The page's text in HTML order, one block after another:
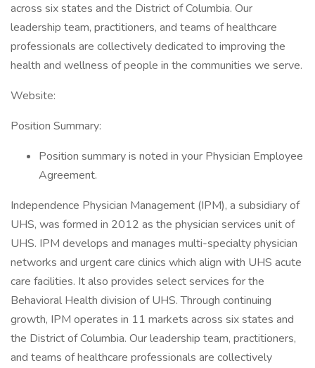
across six states and the District of Columbia. Our
leadership team, practitioners, and teams of healthcare
professionals are collectively dedicated to improving the
health and wellness of people in the communities we serve.
Website:
Position Summary:
Position summary is noted in your Physician Employee
Agreement.
Independence Physician Management (IPM), a subsidiary of
UHS, was formed in 2012 as the physician services unit of
UHS. IPM develops and manages multi-specialty physician
networks and urgent care clinics which align with UHS acute
care facilities. It also provides select services for the
Behavioral Health division of UHS. Through continuing
growth, IPM operates in 11 markets across six states and
the District of Columbia. Our leadership team, practitioners,
and teams of healthcare professionals are collectively